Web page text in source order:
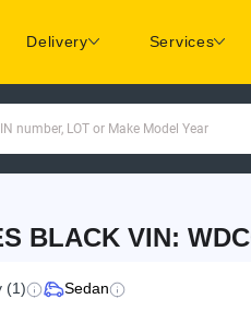
Delivery Services
number, LOT or Make Model Year
BLACK VIN:
(1) Sedan